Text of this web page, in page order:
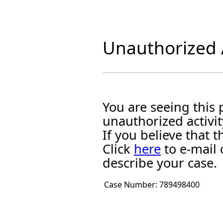
Unauthorized
You are seeing this
unauthorized
If you believe that
Click here to e-mail
describe your case.
Case Number: 789498400